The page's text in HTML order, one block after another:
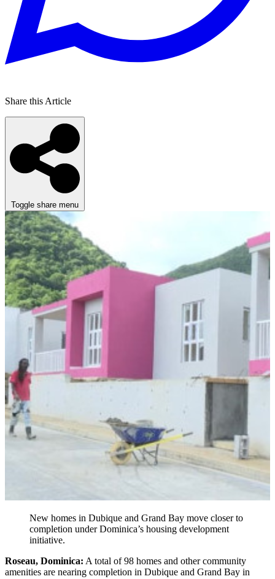
Share this Article
Toggle share menu
New homes in Dubique and Grand Bay move closer to
completion under Dominica’s housing development
initiative.
Roseau, Dominica: A total of 98 homes and other community
amenities are nearing completion in Dubique and Grand Bay in